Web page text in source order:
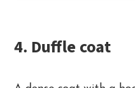
4. Duffle coat